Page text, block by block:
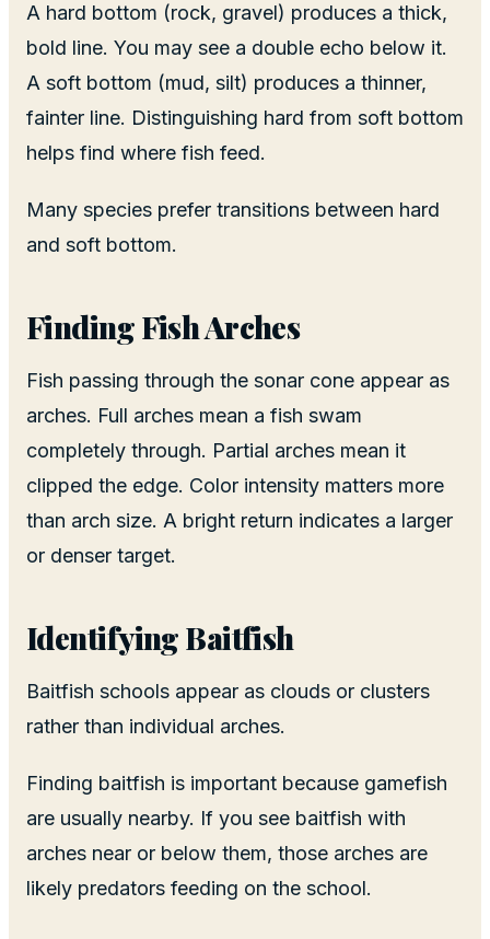
A hard bottom (rock, gravel) produces a thick,
bold line. You may see a double echo below it.
A soft bottom (mud, silt) produces a thinner,
fainter line. Distinguishing hard from soft bottom
helps find where fish feed.
Many species prefer transitions between hard
and soft bottom.
Finding Fish Arches
Fish passing through the sonar cone appear as
arches. Full arches mean a fish swam
completely through. Partial arches mean it
clipped the edge. Color intensity matters more
than arch size. A bright return indicates a larger
or denser target.
Identifying Baitfish
Baitfish schools appear as clouds or clusters
rather than individual arches.
Finding baitfish is important because gamefish
are usually nearby. If you see baitfish with
arches near or below them, those arches are
likely predators feeding on the school.